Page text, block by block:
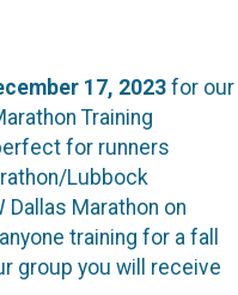
17, 2023 for our
Training
for runners
Lubbock
Dallas Marathon on
training for a fall
group you will receive